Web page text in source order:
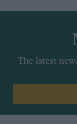
The latest